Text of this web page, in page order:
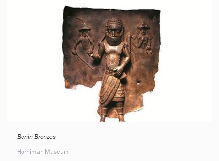
Benin Bronzes
Horniman Museum